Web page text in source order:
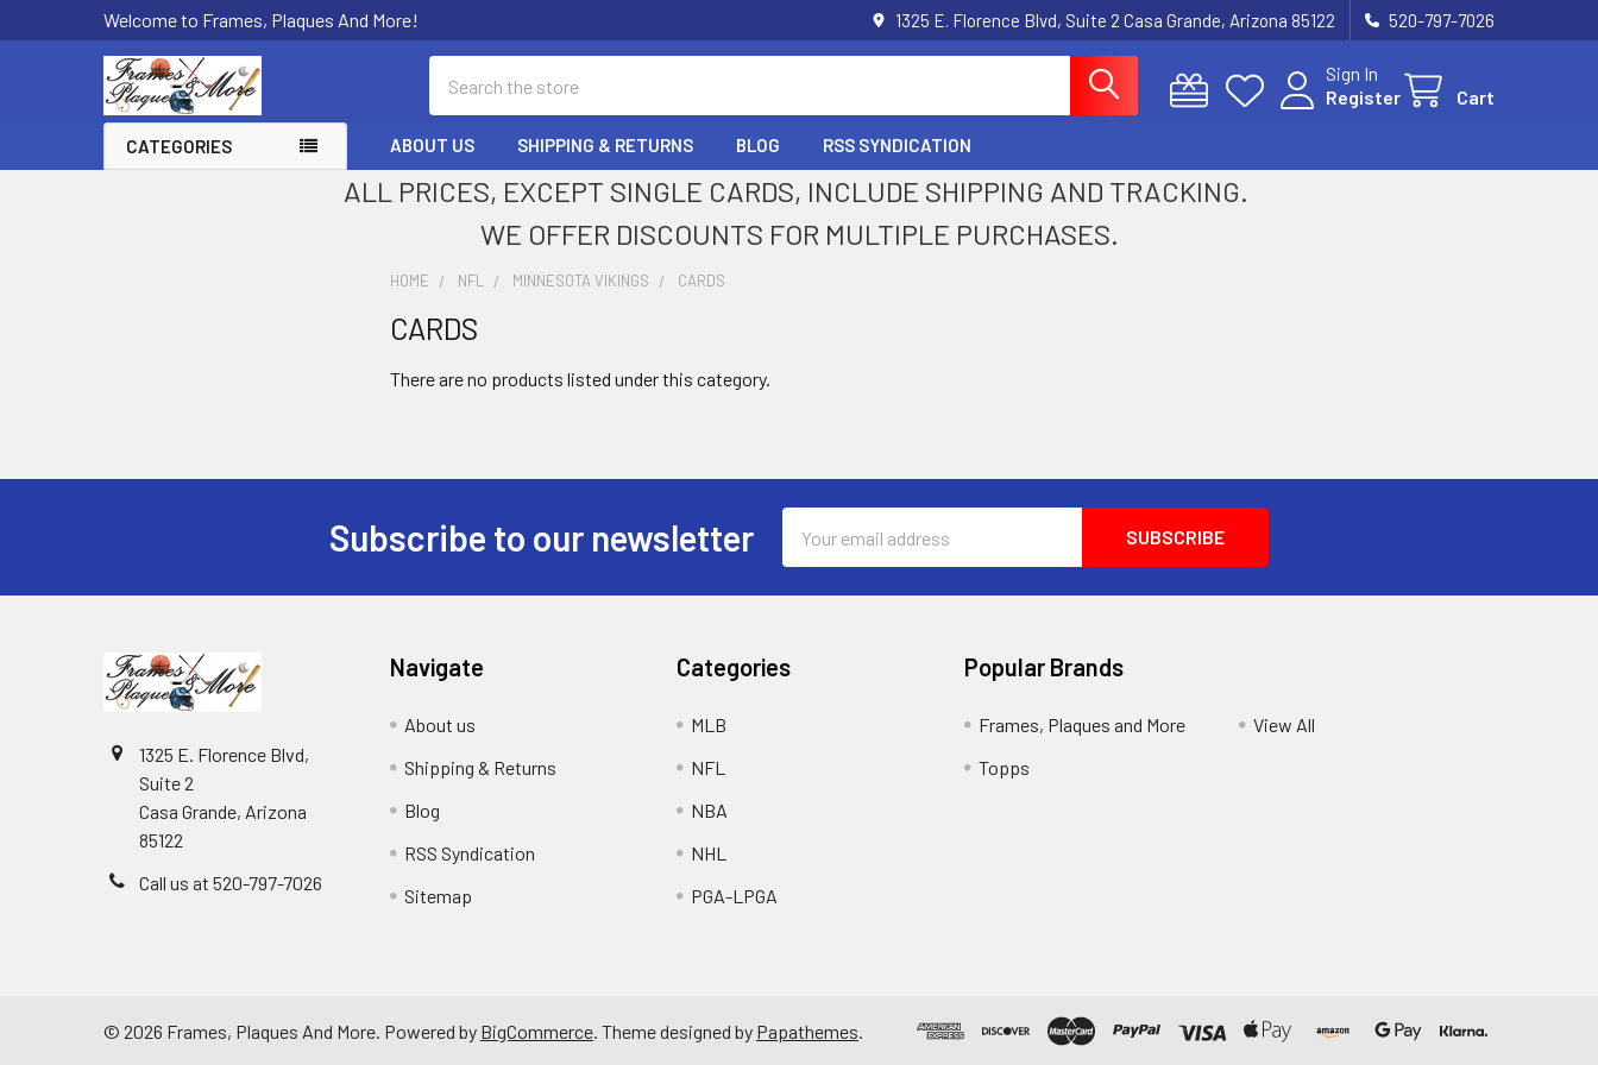
Welcome to Frames, Plaques And More! 1325 E. Florence Blvd, Suite 2 Casa Grande, Arizona 85122 520-797-7026
Sign In
Register
Cart
CATEGORIES ABOUT US SHIPPING & RETURNS BLOG RSS SYNDICATION
ALL PRICES, EXCEPT SINGLE CARDS, INCLUDE SHIPPING AND TRACKING.
WE OFFER DISCOUNTS FOR MULTIPLE PURCHASES.
HOME NFL MINNESOTA VIKINGS CARDS
CARDS
There are no products listed under this category.
Subscribe to our newsletter
Address
1325 E. Florence Blvd,
Suite 2
Casa Grande, Arizona
85122
Call us at 520-797-7026
Navigate
About us
Shipping & Returns
Blog
RSS Syndication
Sitemap
Categories
MLB
NFL
NBA
NHL
PGA-LPGA
Popular Brands
Frames, Plaques and More
Topps
View All
© 2026 Frames, Plaques And More. Powered by BigCommerce . Theme designed by Papathemes